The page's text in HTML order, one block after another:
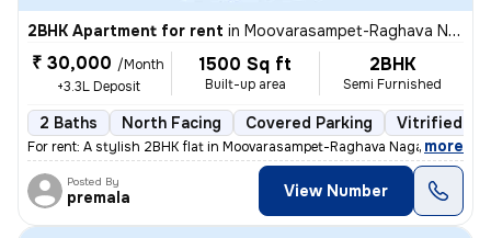
2BHK Apartment for rent in Moovarasampet-Raghava Nagar, Madipakkam, Chennai
₹ 30,000 /Month
+3.3L Deposit
1500 Sq ft
Built-up area
2BHK
Semi Furnished
2 Baths North Facing Covered Parking Vitrified
For rent: A stylish 2BHK flat in Moovarasampet-Raghava Nagar,
, more
Posted By
premala View Number